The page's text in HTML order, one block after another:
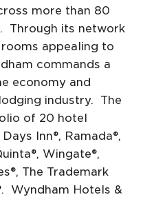
more than 80
Through its network
appealing to
commands a
economy and
industry. The
of 20 hotel
Inn®, Ramada®,
Wingate®,
The Trademark
Wyndham Hotels &